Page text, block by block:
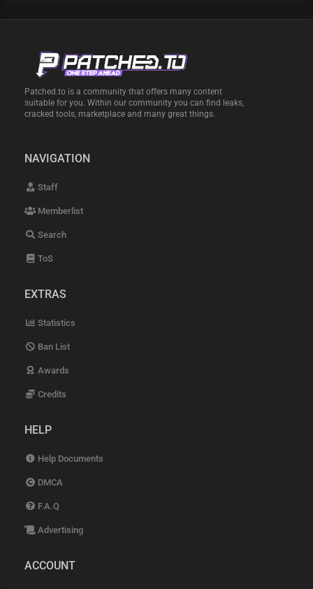
Patched.to is a community that offers many content
suitable for you. Within our community you can find leaks,
cracked tools, marketplace and many great things.
NAVIGATION
Staff
Memberlist
Search
ToS
EXTRAS
Statistics
Ban List
Awards
Credits
HELP
Help Documents
DMCA
F.A.Q
Advertising
ACCOUNT